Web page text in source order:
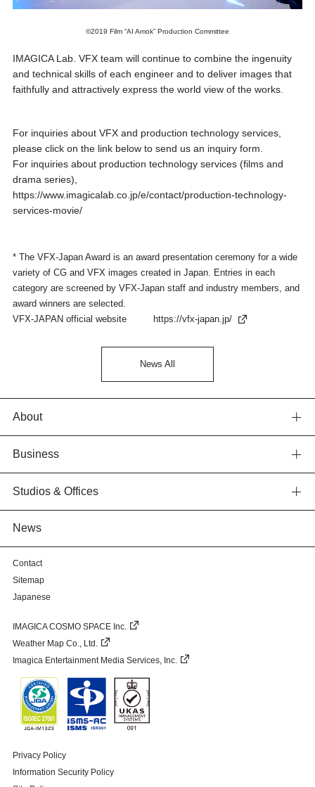
©2019 Film “AI Amok” Production Committee
IMAGICA Lab. VFX team will continue to combine the ingenuity
and technical skills of each engineer and to deliver images that
faithfully and attractively express the world view of the works.
For inquiries about VFX and production technology services,
please click on the link below to send us an inquiry form.
For inquiries about production technology services (films and
drama series),
https://www.imagicalab.co.jp/e/contact/production-technology-
services-movie/
* The VFX-Japan Award is an award presentation ceremony for a wide
variety of CG and VFX images created in Japan. Entries in each
category are screened by VFX-Japan staff and industry members, and
award winners are selected.
VFX-JAPAN official website
https://vfx-japan.jp/
News All
About
Business
Studios & Offices
News
Contact
Sitemap
Japanese
IMAGICA COSMO SPACE Inc.
Weather Map Co., Ltd.
Imagica Entertainment Media Services, Inc.
Privacy Policy
Information Security Policy